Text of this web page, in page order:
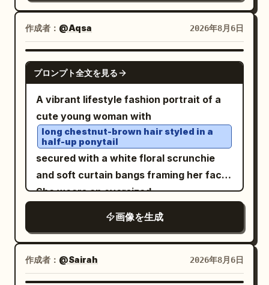
palace rising in the distance. Soft golden
sunlight filters through the trees,
creating cinematic highlights and gentle
shadows. Ultra-photorealistic skin with
natural pores, lifelike facial details,
authentic textures, shallow depth of
field, premium editorial photography,
HDR, captured on an 85mm full-frame
camera, breathtaking realism, ultra-high
detail, 8K.
makeup, and a calm introspective
expression as she looks downward
slightly. Her left cheek rests gently on
her left hand, with her elbow on the
table; her other arm is folded in front of
her inside the kimono sleeve. Add
exactly 2 visible gold-and-pearl
accessories: an ornate floral hairpin
with dangling chains on the right side of
her hair, and a matching dangling floral
earring on her right ear. The kimono
should be dusty pale blue with a white
inner collar and an elegant pattern of
fine gold branches across the sleeves
and bodice. Use a shallow depth of field
with a softly blurred green-and-white
作成者： @Aqsa 2026年8月6日
GPT IMAGE 2
プロンプト全文を見る
A vibrant lifestyle fashion portrait of a
cute young woman with
long chestnut-brown hair styled in a
half-up ponytail
secured with a white floral scrunchie
and soft curtain bangs framing her face.
She wears an oversized
at the waist with light-wash denim jeans,
a delicate gold choker necklace, and
minimal accessories. She playfully holds
a matching orange soda can over one
画像を生成
作成者： @Sairah 2026年8月6日